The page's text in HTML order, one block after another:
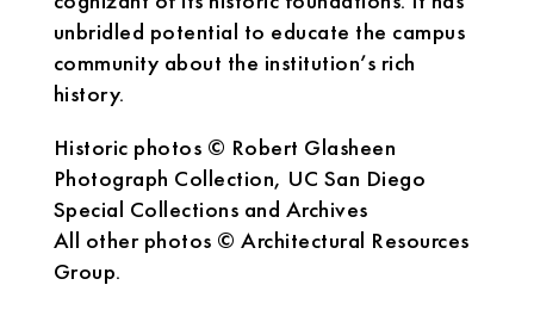
unbridled potential to educate the campus
community about the institution’s rich
history.
Historic photos © Robert Glasheen
Photograph Collection, UC San Diego
Special Collections and Archives
All other photos © Architectural Resources
Group.